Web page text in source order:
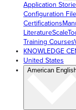
Application
Configuration
Certifications
Literature
Training Courses
KNOWLEDGE
United States
American